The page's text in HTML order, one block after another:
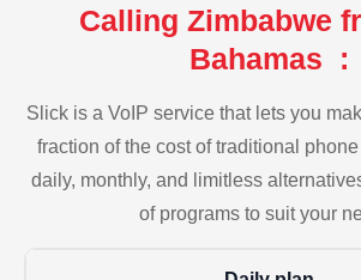
Calling Zimbabwe
Bahamas :
Slick is a VoIP service that lets you
fraction of the cost of traditional
daily, monthly, and limitless
of programs to suit your